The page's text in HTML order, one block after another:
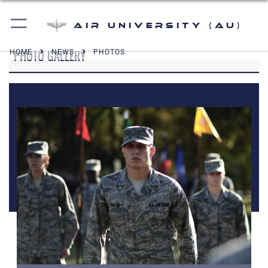
Air University (AU)
HOME NEWS PHOTOS
PHOTO GALLERY